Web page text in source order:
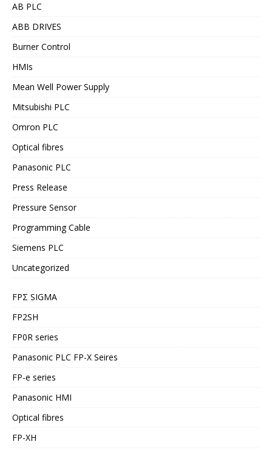
AB PLC
ABB DRIVES
Burner Control
HMIs
Mean Well Power Supply
Mitsubishi PLC
Omron PLC
Optical fibres
Panasonic PLC
Press Release
Pressure Sensor
Programming Cable
Siemens PLC
Uncategorized
FPΣ SIGMA
FP2SH
FP0R series
Panasonic PLC FP-X Seires
FP-e series
Panasonic HMI
Optical fibres
FP-XH